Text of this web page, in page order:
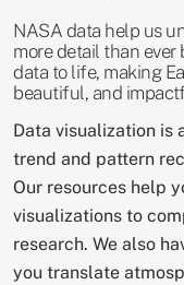
NASA data help us
more detail than ever
data to life, making
beautiful, and
Data visualization is
trend and pattern
Our resources help
visualizations to
research. We also
you translate